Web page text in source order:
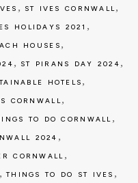
, ST IVES CORNWALL,
HOLIDAYS 2021 ,
HOUSES ,
, ST PIRANS DAY 2024 ,
HOTELS ,
CORNWALL,
TO DO CORNWALL ,
2024 ,
CORNWALL ,
,THINGS TO DO ST IVES ,